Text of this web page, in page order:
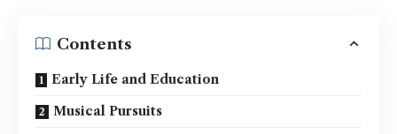
Contents
Early Life and Education
Musical Pursuits